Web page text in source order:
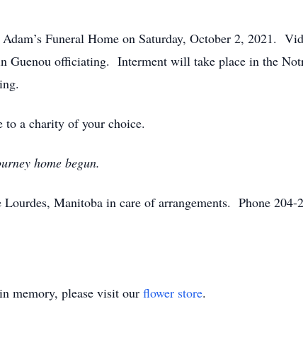
Funeral Home on Saturday, October 2, 2021.
Guenou officiating. Interment will take place in the
to a charity of your choice.
home begun.
Manitoba in care of arrangements. Phone
in memory, please visit our flower store.